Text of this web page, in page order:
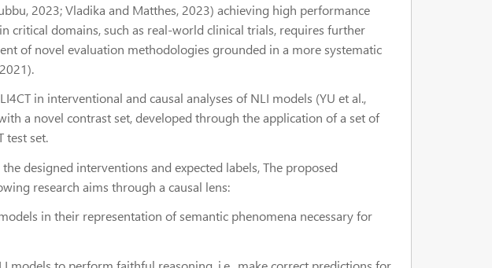
2023; Vladika and Matthes, 2023) achieving high performance
critical domains, such as real-world clinical trials, requires further
of novel evaluation methodologies grounded in a more systematic
in interventional and causal analyses of NLI models (YU et al.,
a novel contrast set, developed through the application of a set of
test set.
designed interventions and expected labels, The proposed
research aims through a causal lens:
in their representation of semantic phenomena necessary for